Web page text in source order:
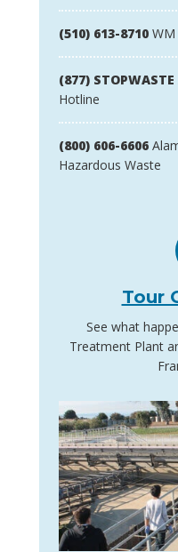
(510) 613-8710
(877) STOPWASTE
Hotline
(800) 606-6606
Hazardous Waste
Tour
See what
Treatment Plant